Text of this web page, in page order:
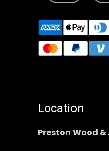
Location
Preston Wood &